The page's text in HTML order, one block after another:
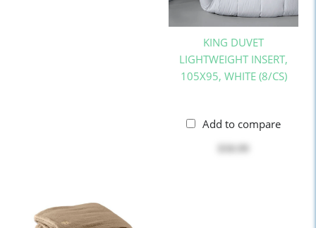
KING DUVET
LIGHTWEIGHT INSERT,
105X95, WHITE (8/CS)
Add to compare